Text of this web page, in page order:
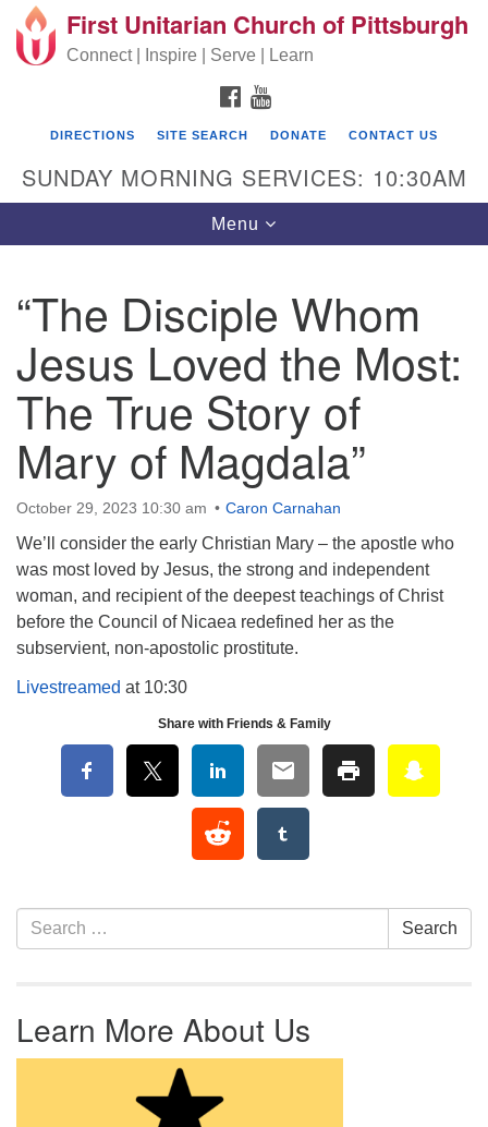
Search for: Search
Google Map
First Unitarian Church of Pittsburgh
605 Morewood Avenue
(412) 621-8008
First Unitarian Church of Pittsburgh
Connect | Inspire | Serve | Learn
FACEBOOK
DIRECTIONS SITE SEARCH DONATE CONTACT US
SUNDAY MORNING SERVICES: 10:30AM
Toggle navigation
Menu
“The Disciple Whom
Jesus Loved the Most:
The True Story of
Mary of Magdala”
October 29, 2023 10:30 am Caron Carnahan
We’ll consider the early Christian Mary – the apostle who
was most loved by Jesus, the strong and independent
woman, and recipient of the deepest teachings of Christ
before the Council of Nicaea redefined her as the
subservient, non-apostolic prostitute.
Livestreamed at 10:30
Share with Friends & Family
Section Navigation
Search for: Search
Learn More About Us